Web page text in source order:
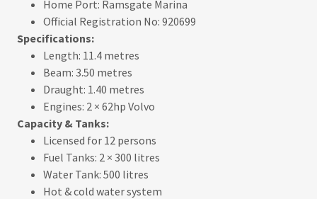
Home Port: Ramsgate Marina
Official Registration No: 920699
Specifications:
Length: 11.4 metres
Beam: 3.50 metres
Draught: 1.40 metres
Engines: 2 × 62hp Volvo
Capacity & Tanks:
Licensed for 12 persons
Fuel Tanks: 2 × 300 litres
Water Tank: 500 litres
Hot & cold water system